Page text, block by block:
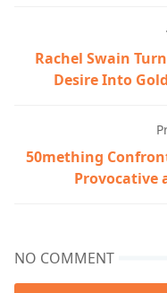
Rachel Swain
Desire Into
50mething
Provocative
NO COMMENT